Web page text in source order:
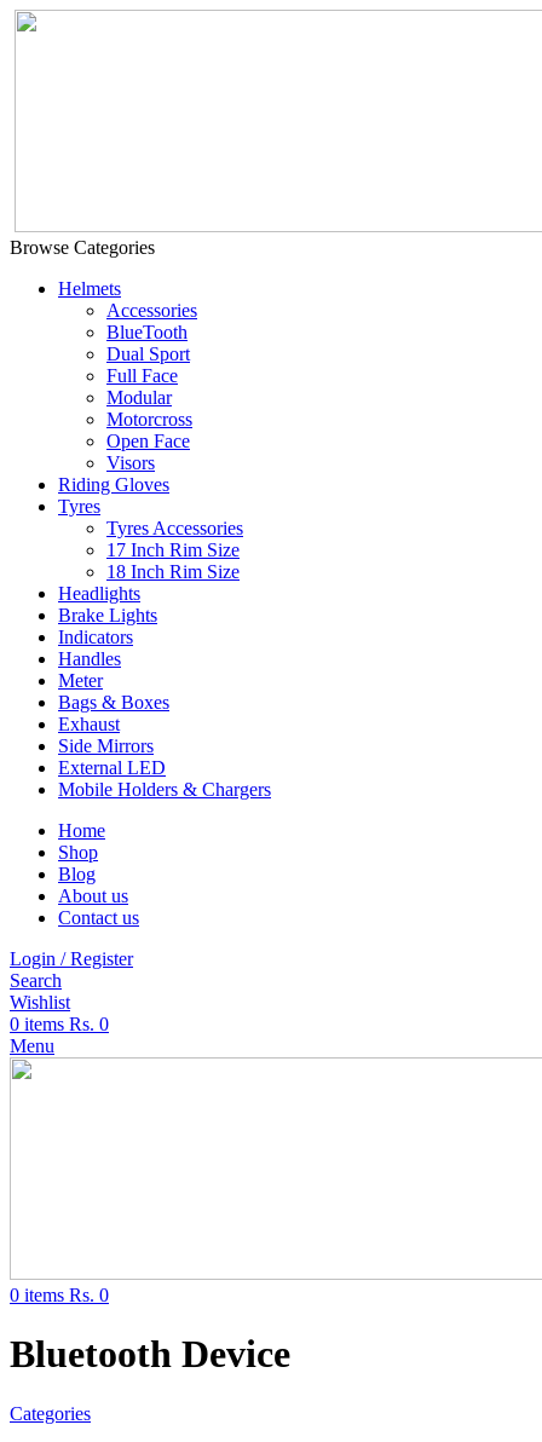
Browse Categories
Helmets
Accessories
BlueTooth
Dual Sport
Full Face
Modular
Motorcross
Open Face
Visors
Riding Gloves
Tyres
Tyres Accessories
17 Inch Rim Size
18 Inch Rim Size
Headlights
Brake Lights
Indicators
Handles
Meter
Bags & Boxes
Exhaust
Side Mirrors
External LED
Mobile Holders & Chargers
Home
Shop
Blog
About us
Contact us
Login / Register
Search
Wishlist
0 items Rs. 0
Menu
0 items Rs. 0
Bluetooth Device
Categories